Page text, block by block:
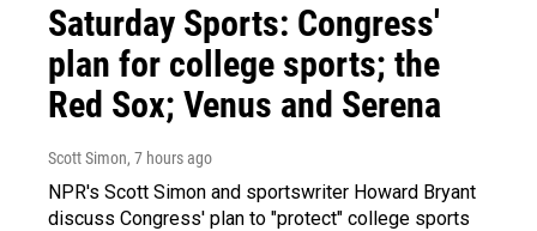
Saturday Sports: Congress'
plan for college sports; the
Red Sox; Venus and Serena
Scott Simon, 7 hours ago
NPR's Scott Simon and sportswriter Howard Bryant
discuss Congress' plan to "protect" college sports